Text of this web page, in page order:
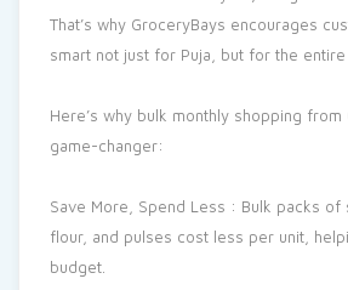
That’s why GroceryBays encourages
smart not just for Puja, but for the entire
Here’s why bulk monthly shopping from
game-changer:
Save More, Spend Less : Bulk packs of
flour, and pulses cost less per unit,
budget.